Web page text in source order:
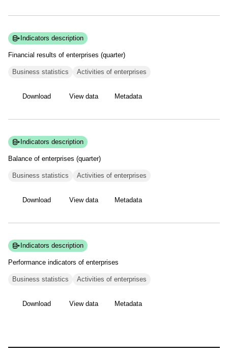
Indicators description
Financial results of enterprises (quarter)
Business statistics Activities of enterprises
Download View data Metadata
Indicators description
Balance of enterprises (quarter)
Business statistics Activities of enterprises
Download View data Metadata
Indicators description
Performance indicators of enterprises
Business statistics Activities of enterprises
Download View data Metadata